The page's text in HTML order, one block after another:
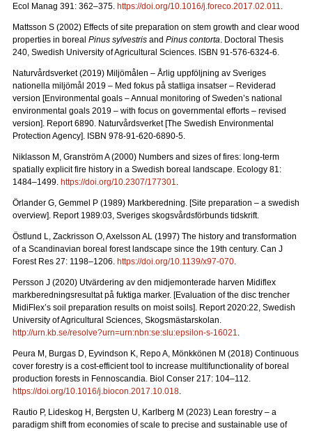
Ecol Manag 391: 362–375. https://doi.org/10.1016/j.foreco.2017.02.011.
Mattsson S (2002) Effects of site preparation on stem growth and clear wood
properties in boreal Pinus sylvestris and Pinus contorta. Doctoral Thesis
240, Swedish University of Agricultural Sciences. ISBN 91-576-6324-6.
Naturvårdsverket (2019) Miljömålen – Årlig uppföljning av Sveriges
nationella miljömål 2019 – Med fokus på statliga insatser – Reviderad
version [Environmental goals – Annual monitoring of Sweden’s national
environmental goals 2019 – with focus on governmental efforts – revised
version]. Report 6890. Naturvårdsverket [The Swedish Environmental
Protection Agency]. ISBN 978-91-620-6890-5.
Niklasson M, Granström A (2000) Numbers and sizes of fires: long‐term
spatially explicit fire history in a Swedish boreal landscape. Ecology 81:
1484–1499. https://doi.org/10.2307/177301.
Örlander G, Gemmel P (1989) Markberedning. [Site preparation – a swedish
overview]. Report 1989:03, Sveriges skogsvårdsförbunds tidskrift.
Östlund L, Zackrisson O, Axelsson AL (1997) The history and transformation
of a Scandinavian boreal forest landscape since the 19th century. Can J
Forest Res 27: 1198–1206. https://doi.org/10.1139/x97-070.
Persson J (2020) Utvärdering av den midjemonterade harven Midiflex
markberedningsresultat på fuktiga marker. [Evaluation of the disc trencher
MidiFlex’s soil preparation results on moist soils]. Report2020:22, Swedish
University of Agricultural Sciences, Skogsmästarskolan.
http://urn.kb.se/resolve?urn=urn:nbn:se:slu:epsilon-s-16021.
Peura M, Burgas D, Eyvindson K, Repo A, Mönkkönen M (2018) Continuous
cover forestry is a cost-efficient tool to increase multifunctionality of boreal
production forests in Fennoscandia. Biol Conser 217: 104–112.
https://doi.org/10.1016/j.biocon.2017.10.018.
Rautio P, Lideskog H, Bergsten U, Karlberg M (2023) Lean forestry – a
paradigm shift from economies of scale to precise and sustainable use of